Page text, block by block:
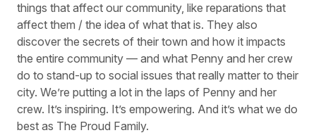
things that affect our community, like reparations that
affect them / the idea of what that is. They also
discover the secrets of their town and how it impacts
the entire community — and what Penny and her crew
do to stand-up to social issues that really matter to their
city. We’re putting a lot in the laps of Penny and her
crew. It’s inspiring. It’s empowering. And it’s what we do
best as The Proud Family.